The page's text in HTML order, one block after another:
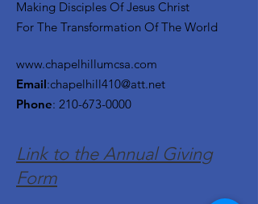
Making Disciples Of Jesus Christ
For The Transformation Of The World
www.chapelhillumcsa.com
Email:chapelhill410@att.net
Phone: 210-673-0000
Link to the Annual Giving
Form